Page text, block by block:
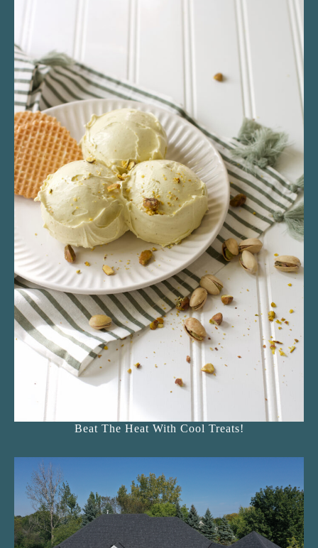
Beat The Heat With Cool Treats!